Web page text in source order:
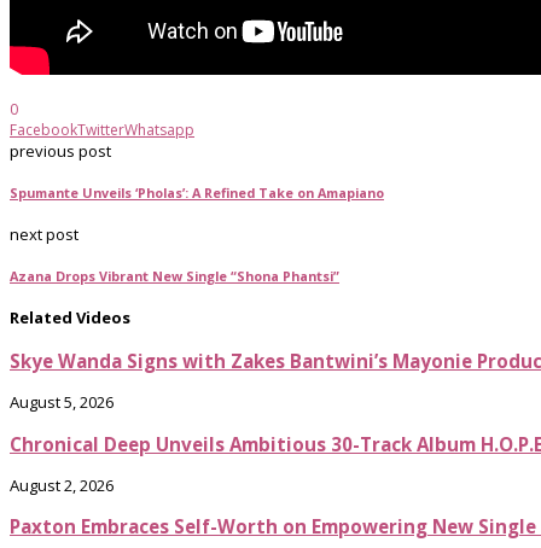
0
FacebookTwitterWhatsapp
previous post
Spumante Unveils ‘Pholas’: A Refined Take on Amapiano
next post
Azana Drops Vibrant New Single “Shona Phantsi”
Related Videos
Skye Wanda Signs with Zakes Bantwini’s Mayonie
August 5, 2026
Chronical Deep Unveils Ambitious 30-Track Album
August 2, 2026
Paxton Embraces Self-Worth on Empowering New Single